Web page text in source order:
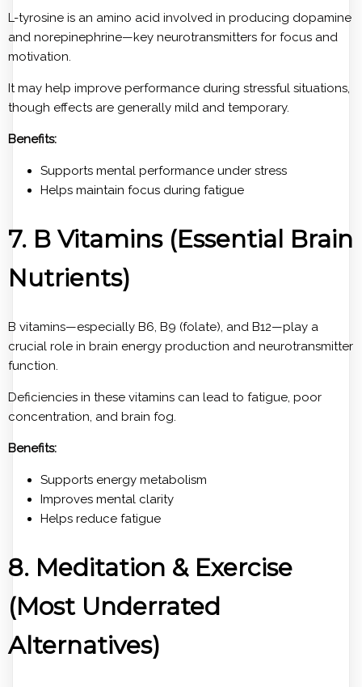
L-tyrosine is an amino acid involved in producing dopamine
and norepinephrine—key neurotransmitters for focus and
motivation.
It may help improve performance during stressful situations,
though effects are generally mild and temporary.
Benefits:
Supports mental performance under stress
Helps maintain focus during fatigue
7. B Vitamins (Essential Brain
Nutrients)
B vitamins—especially B6, B9 (folate), and B12—play a
crucial role in brain energy production and neurotransmitter
function.
Deficiencies in these vitamins can lead to fatigue, poor
concentration, and brain fog.
Benefits:
Supports energy metabolism
Improves mental clarity
Helps reduce fatigue
8. Meditation & Exercise
(Most Underrated
Alternatives)